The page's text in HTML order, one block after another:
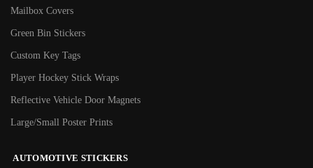
Mailbox Covers
Green Bin Stickers
Custom Key Tags
Player Hockey Stick Wraps
Reflective Vehicle Door Magnets
Large/Small Poster Prints
AUTOMOTIVE STICKERS